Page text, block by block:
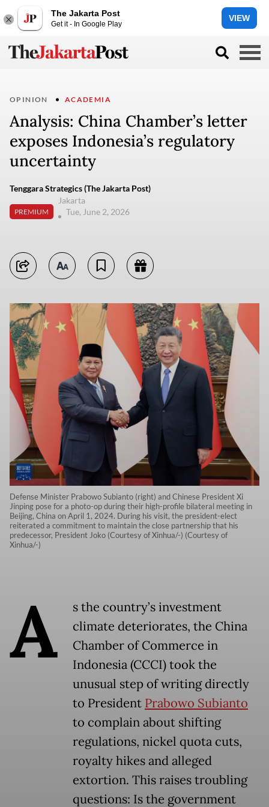
The Jakarta Post
Get it - In Google Play
VIEW
OPINION ACADEMIA
Analysis: China Chamber’s letter
exposes Indonesia’s regulatory
uncertainty
Tenggara Strategics (The Jakarta Post)
PREMIUM
Jakarta
Tue, June 2, 2026
Defense Minister Prabowo Subianto (right) and Chinese President Xi
Jinping pose for a photo-op during their high-profile bilateral meeting in
Beijing, China on April 1, 2024. During his visit, the president-elect
reiterated a commitment to maintain the close partnership that his
predecessor, President Joko (Courtesy of Xinhua/-) (Courtesy of
Xinhua/-)
A
s the country’s investment
climate deteriorates, the China
Chamber of Commerce in
Indonesia (CCCI) took the
unusual step of writing directly
to President Prabowo Subianto
to complain about shifting
regulations, nickel quota cuts,
royalty hikes and alleged
extortion. This raises troubling
questions: Is the government